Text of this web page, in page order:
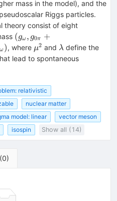
\xi\}
mass in the model), and the
Riggs particles.
theory consist of eight
(g_{\omega},
g_{0\pi} +
yg_{1\pi},
g_{\rho},
M},
\lambda_{\rm
M},
\mu^2_{\rm
H},
\lambda_{\rm
(gω , g0π +
), where \mu^2
μ2 and \lambda
λ define the
lead to spontaneous
relativistic
nuclear matter
model: linear
vector meson
isospin Show all (14)
(0)